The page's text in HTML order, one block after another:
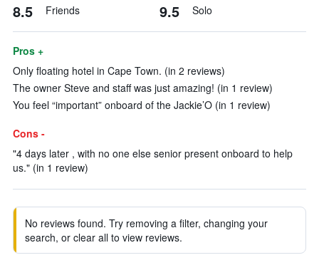
8.5 Friends 9.5 Solo
Pros +
Only floating hotel in Cape Town. (in 2 reviews)
The owner Steve and staff was just amazing! (in 1 review)
You feel “important” onboard of the Jackie’O (in 1 review)
Cons -
"4 days later , with no one else senior present onboard to help
us." (in 1 review)
No reviews found. Try removing a filter, changing your
search, or clear all to view reviews.